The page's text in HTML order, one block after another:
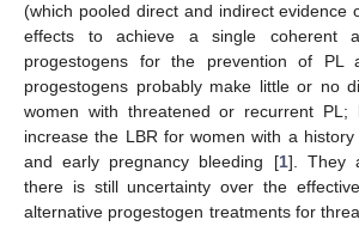
(which pooled direct and indirect evidence
effects to achieve a single coherent
progestogens for the prevention of PL
progestogens probably make little or no
women with threatened or recurrent PL;
increase the LBR for women with a
and early pregnancy bleeding [1]. They
there is still uncertainty over the
alternative progestogen treatments for